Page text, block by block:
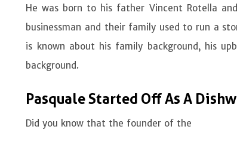
He was born to his father Vincent Rotella
businessman and their family used to run a
is known about his family background, his
background.
Pasquale Started Off As A
Did you know that the founder of the